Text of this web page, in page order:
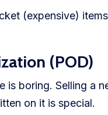
(expensive)
(POD)
is boring. Selling a
on it is special.